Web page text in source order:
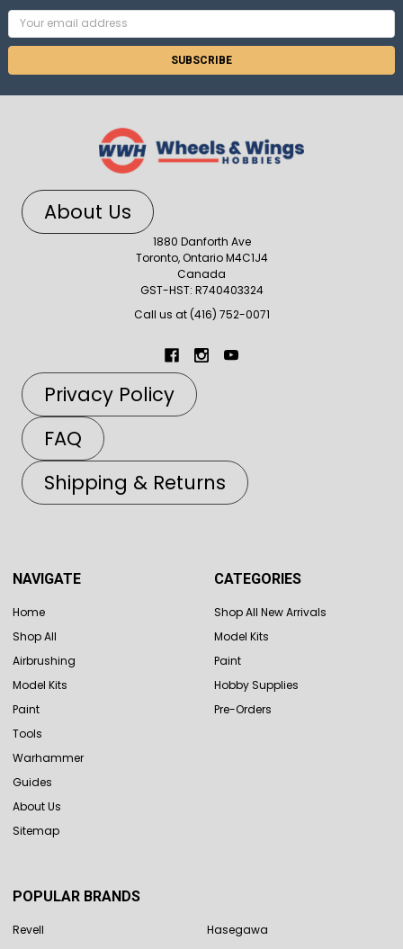
Email
Address
About Us
1880 Danforth Ave
Toronto, Ontario M4C1J4
Canada
GST-HST: R740403324
Call us at (416) 752-0071
Privacy Policy
FAQ
Shipping & Returns
NAVIGATE
Home
Shop All
Airbrushing
Model Kits
Paint
Tools
Warhammer
Guides
About Us
Sitemap
CATEGORIES
Shop All New Arrivals
Model Kits
Paint
Hobby Supplies
Pre-Orders
POPULAR BRANDS
Revell
Hasegawa